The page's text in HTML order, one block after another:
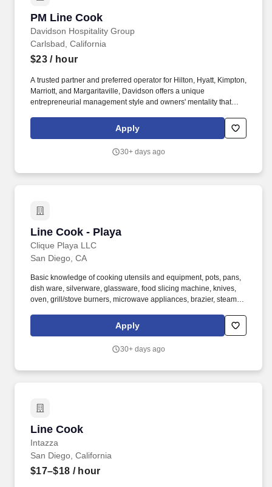
PM Line Cook
Davidson Hospitality Group
PM Line Cook
Carlsbad, California
$23/ hour
A trusted partner and preferred operator for Hilton, Hyatt, Kimpton,
Marriott, and Margaritaville, Davidson offers a unique
entrepreneurial management style and owners' mentality that
enhanced by the breadth and depth of skill and experience of a
larger company. In keeping with the company's heritage of
offers a rich benefit program with a variety of benefits designed to
Apply
30+ days ago
Line Cook - Playa
Clique Playa LLC
Line Cook - Playa
San Diego, CA
Basic knowledge of cooking utensils and equipment, pots, pans,
dish ware, silverware, glassware, food slicing machine, knives,
oven, grill/stove burners, microwave appliances, brazier, steam
service staff in order to fulfill and address any issues or needs
requested by guests and or other employees.
Apply
30+ days ago
Line Cook
Intazza
Line Cook
San Diego, California
$17–$18 / hour